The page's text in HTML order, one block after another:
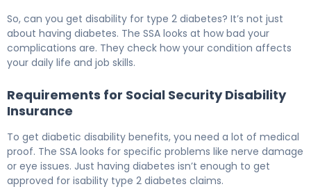
So, can you get disability for type 2 diabetes? It’s not just
about having diabetes. The SSA looks at how bad your
complications are. They check how your condition affects
your daily life and job skills.
Requirements for Social Security Disability
Insurance
To get diabetic disability benefits, you need a lot of medical
proof. The SSA looks for specific problems like nerve damage
or eye issues. Just having diabetes isn’t enough to get
approved for isability type 2 diabetes claims.